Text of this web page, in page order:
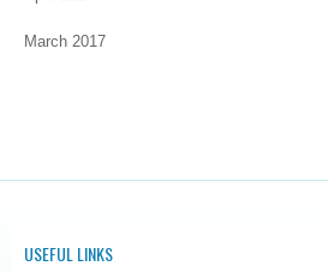
March 2017
USEFUL LINKS